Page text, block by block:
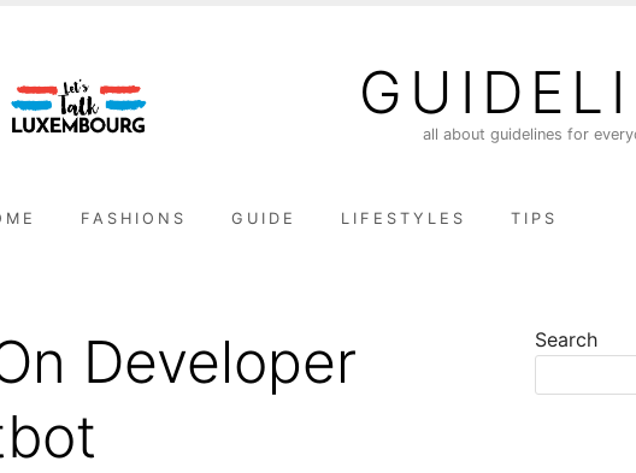
all about guidelines for
FASHIONS GUIDE LIFESTYLES TIPS
Developer
Search